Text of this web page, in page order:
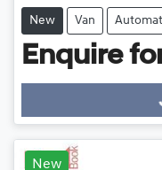
New Van
Enquire
New